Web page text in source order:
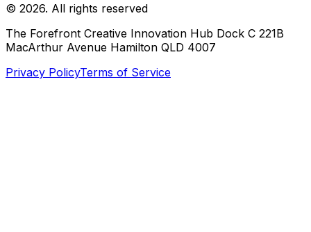
© 2026. All rights reserved
The Forefront Creative Innovation Hub Dock C 221B
MacArthur Avenue Hamilton QLD 4007
Privacy PolicyTerms of Service